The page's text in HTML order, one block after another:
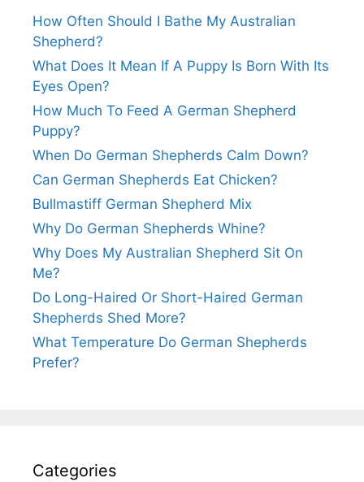
How Often Should I Bathe My Australian
Shepherd?
What Does It Mean If A Puppy Is Born With Its
Eyes Open?
How Much To Feed A German Shepherd
Puppy?
When Do German Shepherds Calm Down?
Can German Shepherds Eat Chicken?
Bullmastiff German Shepherd Mix
Why Do German Shepherds Whine?
Why Does My Australian Shepherd Sit On
Me?
Do Long-Haired Or Short-Haired German
Shepherds Shed More?
What Temperature Do German Shepherds
Prefer?
Categories